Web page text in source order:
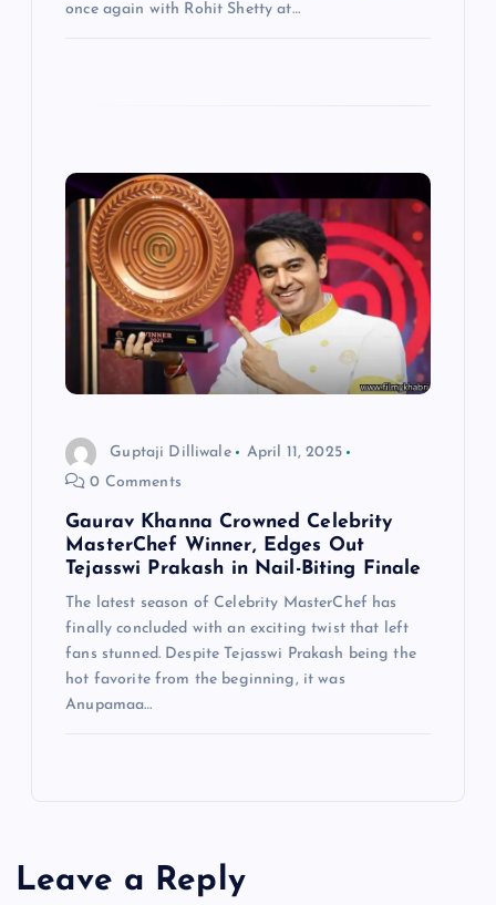
once again with Rohit Shetty at…
Guptaji Dilliwale
April 11, 2025
0 Comments
Gaurav Khanna Crowned Celebrity
MasterChef Winner, Edges Out
Tejasswi Prakash in Nail-Biting Finale
The latest season of Celebrity MasterChef has
finally concluded with an exciting twist that left
fans stunned. Despite Tejasswi Prakash being the
hot favorite from the beginning, it was
Anupamaa…
Leave a Reply